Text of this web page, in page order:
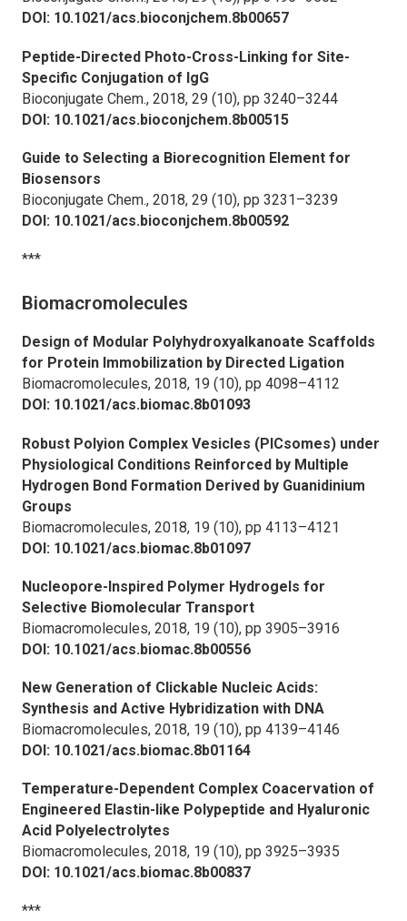
DOI: 10.1021/acs.bioconjchem.8b00657
Peptide-Directed Photo-Cross-Linking for Site-
Specific Conjugation of IgG
Bioconjugate Chem., 2018, 29 (10), pp 3240–3244
DOI: 10.1021/acs.bioconjchem.8b00515
Guide to Selecting a Biorecognition Element for
Biosensors
Bioconjugate Chem., 2018, 29 (10), pp 3231–3239
DOI: 10.1021/acs.bioconjchem.8b00592
***
Biomacromolecules
Design of Modular Polyhydroxyalkanoate Scaffolds
for Protein Immobilization by Directed Ligation
Biomacromolecules, 2018, 19 (10), pp 4098–4112
DOI: 10.1021/acs.biomac.8b01093
Robust Polyion Complex Vesicles (PICsomes) under
Physiological Conditions Reinforced by Multiple
Hydrogen Bond Formation Derived by Guanidinium
Groups
Biomacromolecules, 2018, 19 (10), pp 4113–4121
DOI: 10.1021/acs.biomac.8b01097
Nucleopore-Inspired Polymer Hydrogels for
Selective Biomolecular Transport
Biomacromolecules, 2018, 19 (10), pp 3905–3916
DOI: 10.1021/acs.biomac.8b00556
New Generation of Clickable Nucleic Acids:
Synthesis and Active Hybridization with DNA
Biomacromolecules, 2018, 19 (10), pp 4139–4146
DOI: 10.1021/acs.biomac.8b01164
Temperature-Dependent Complex Coacervation of
Engineered Elastin-like Polypeptide and Hyaluronic
Acid Polyelectrolytes
Biomacromolecules, 2018, 19 (10), pp 3925–3935
DOI: 10.1021/acs.biomac.8b00837
***